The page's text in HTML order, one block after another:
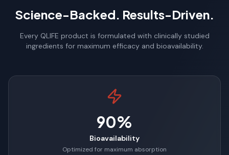
Science-Backed. Results-Driven.
Every QLIFE product is formulated with clinically studied
ingredients for maximum efficacy and bioavailability.
90%
Bioavailability
Optimized for maximum absorption